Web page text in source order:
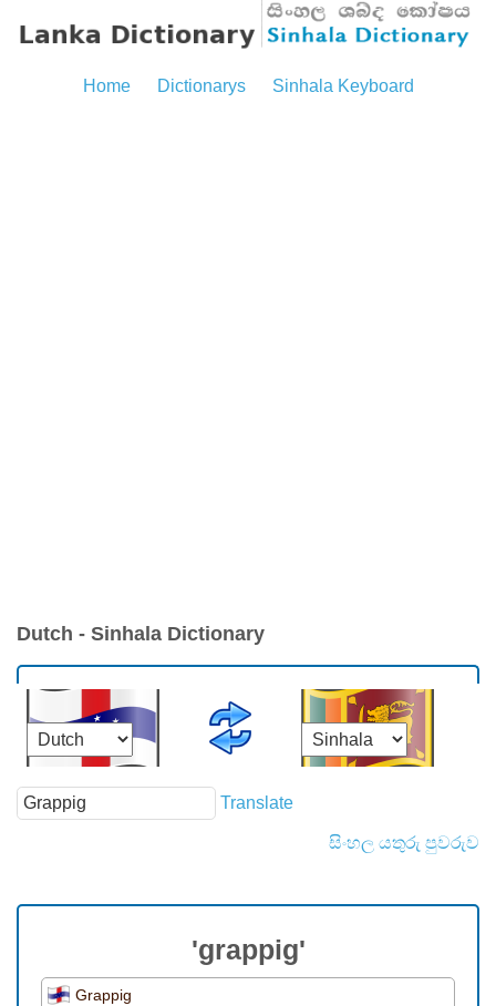
Home Dictionarys Sinhala Keyboard
Dutch - Sinhala Dictionary
Translate
සිංහල යතුරු පුවරුව
'grappig'
Grappig